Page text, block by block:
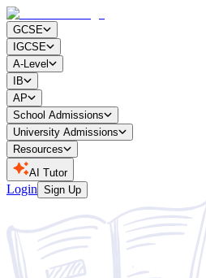
GCSE
IGCSE
A-Level
IB
AP
School Admissions
University Admissions
Resources
AI Tutor
Login Sign Up